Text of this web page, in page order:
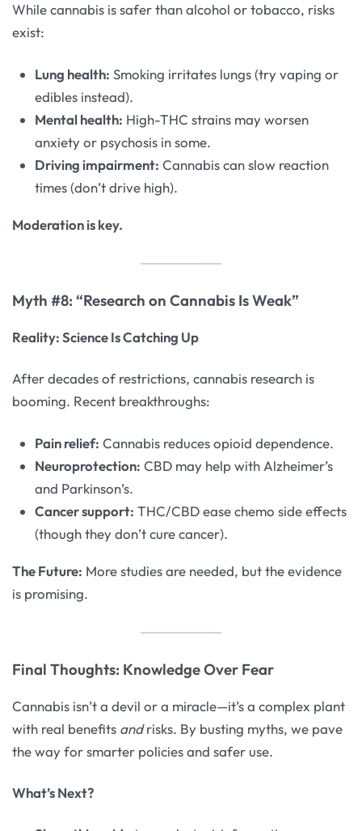
While cannabis is safer than alcohol or tobacco, risks
exist:
Lung health: Smoking irritates lungs (try vaping or
edibles instead).
Mental health: High-THC strains may worsen
anxiety or psychosis in some.
Driving impairment: Cannabis can slow reaction
times (don’t drive high).
Moderation is key.
Myth #8: “Research on Cannabis Is Weak”
Reality: Science Is Catching Up
After decades of restrictions, cannabis research is
booming. Recent breakthroughs:
Pain relief: Cannabis reduces opioid dependence.
Neuroprotection: CBD may help with Alzheimer’s
and Parkinson’s.
Cancer support: THC/CBD ease chemo side effects
(though they don’t cure cancer).
The Future: More studies are needed, but the evidence
is promising.
Final Thoughts: Knowledge Over Fear
Cannabis isn’t a devil or a miracle—it’s a complex plant
with real benefits andrisks. By busting myths, we pave
the way for smarter policies and safer use.
What’s Next?